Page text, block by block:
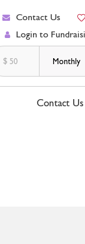
Contact Us
Login to
$
Contact Us